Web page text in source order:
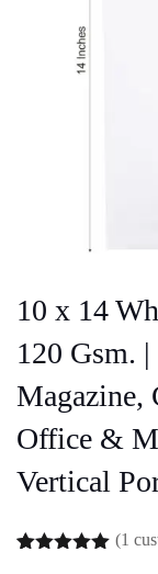
10 x 14
120 Gsm.
Magazine,
Office &
Vertical
(1